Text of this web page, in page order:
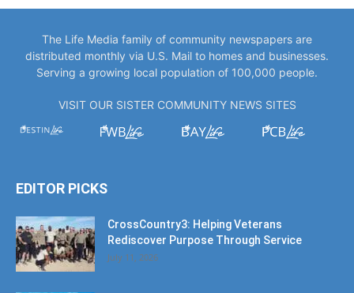
The Life Media family of community newspapers are
distributed monthly via U.S. Mail to homes and businesses.
Serving a growing local population of 100,000 people.
VISIT OUR SISTER COMMUNITY NEWS SITES
EDITOR PICKS
CrossCountry3: Helping Veterans
Rediscover Purpose Through Service
July 11, 2026